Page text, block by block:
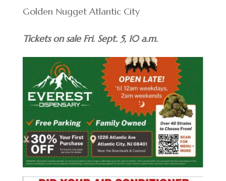
Golden Nugget Atlantic City
Tickets on sale Fri. Sept. 5, 10 a.m.